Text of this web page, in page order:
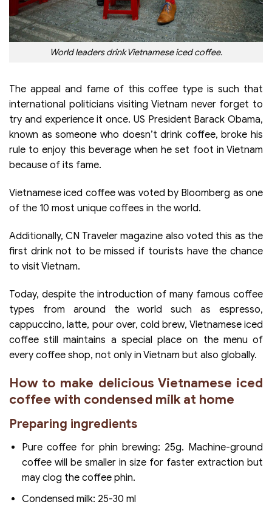
World leaders drink Vietnamese iced coffee.
The appeal and fame of this coffee type is such that
international politicians visiting Vietnam never forget to
try and experience it once. US President Barack Obama,
known as someone who doesn’t drink coffee, broke his
rule to enjoy this beverage when he set foot in Vietnam
because of its fame.
Vietnamese iced coffee was voted by Bloomberg as one
of the 10 most unique coffees in the world.
Additionally, CN Traveler magazine also voted this as the
first drink not to be missed if tourists have the chance
to visit Vietnam.
Today, despite the introduction of many famous coffee
types from around the world such as espresso,
cappuccino, latte, pour over, cold brew, Vietnamese iced
coffee still maintains a special place on the menu of
every coffee shop, not only in Vietnam but also globally.
How to make delicious Vietnamese iced
coffee with condensed milk at home
Preparing ingredients
Pure coffee for phin brewing: 25g. Machine-ground
coffee will be smaller in size for faster extraction but
may clog the coffee phin.
Condensed milk: 25-30 ml